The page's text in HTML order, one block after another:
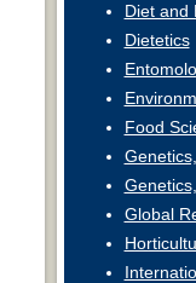
Diet and
Dietetics
Food
Global